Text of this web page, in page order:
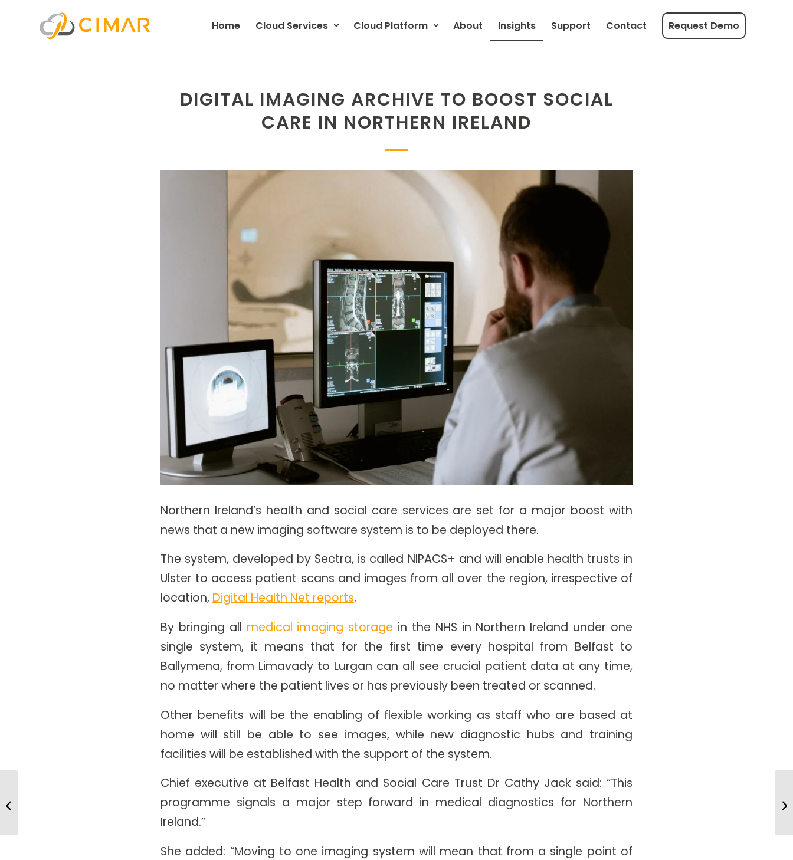
Home Cloud Services Cloud Platform About Insights Support Contact Request Demo
DIGITAL IMAGING ARCHIVE TO BOOST SOCIAL
CARE IN NORTHERN IRELAND
Northern Ireland’s health and social care services are set for a major boost with
news that a new imaging software system is to be deployed there.
The system, developed by Sectra, is called NIPACS+ and will enable health trusts in
Ulster to access patient scans and images from all over the region, irrespective of
location, Digital Health Net reports.
By bringing all medical imaging storage in the NHS in Northern Ireland under one
single system, it means that for the first time every hospital from Belfast to
Ballymena, from Limavady to Lurgan can all see crucial patient data at any time,
no matter where the patient lives or has previously been treated or scanned.
Other benefits will be the enabling of flexible working as staff who are based at
home will still be able to see images, while new diagnostic hubs and training
facilities will be established with the support of the system.
Chief executive at Belfast Health and Social Care Trust Dr Cathy Jack said: “This
programme signals a major step forward in medical diagnostics for Northern
Ireland.”
She added: “Moving to one imaging system will mean that from a single point of